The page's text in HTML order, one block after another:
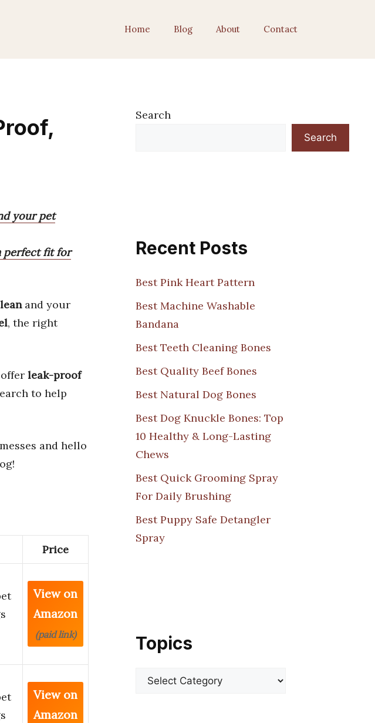
Home Blog About Contact
your pet
perfect fit for
and your
, the right
leak-proof
to help
and hello
Price
View on
Amazon
(paid link)
View on
Amazon
Search
Search
Recent Posts
Best Pink Heart Pattern
Best Machine Washable
Bandana
Best Teeth Cleaning Bones
Best Quality Beef Bones
Best Natural Dog Bones
Best Dog Knuckle Bones: Top
10 Healthy & Long-Lasting
Chews
Best Quick Grooming Spray
For Daily Brushing
Best Puppy Safe Detangler
Spray
Topics
Categories